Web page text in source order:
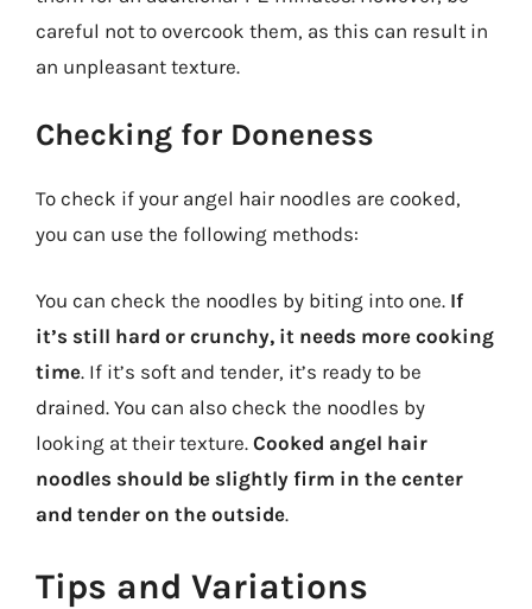
careful not to overcook them, as this can result in
an unpleasant texture.
Checking for Doneness
To check if your angel hair noodles are cooked,
you can use the following methods:
You can check the noodles by biting into one. If
it’s still hard or crunchy, it needs more cooking
time. If it’s soft and tender, it’s ready to be
drained. You can also check the noodles by
looking at their texture. Cooked angel hair
noodles should be slightly firm in the center
and tender on the outside.
Tips and Variations